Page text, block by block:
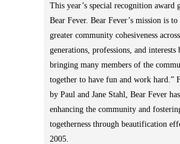
This year’s special recognition award
Bear Fever. Bear Fever’s mission is to
greater community cohesiveness across
generations, professions, and interests
bringing many members of the
together to have fun and work hard.”
by Paul and Jane Stahl, Bear Fever
enhancing the community and
togetherness through beautification
2005.